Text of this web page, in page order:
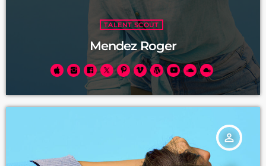
TALENT SCOUT
Mendez Roger
person_outline